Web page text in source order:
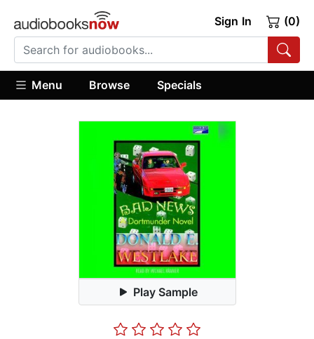
Sign In (0)
Menu Browse Specials
Play Sample